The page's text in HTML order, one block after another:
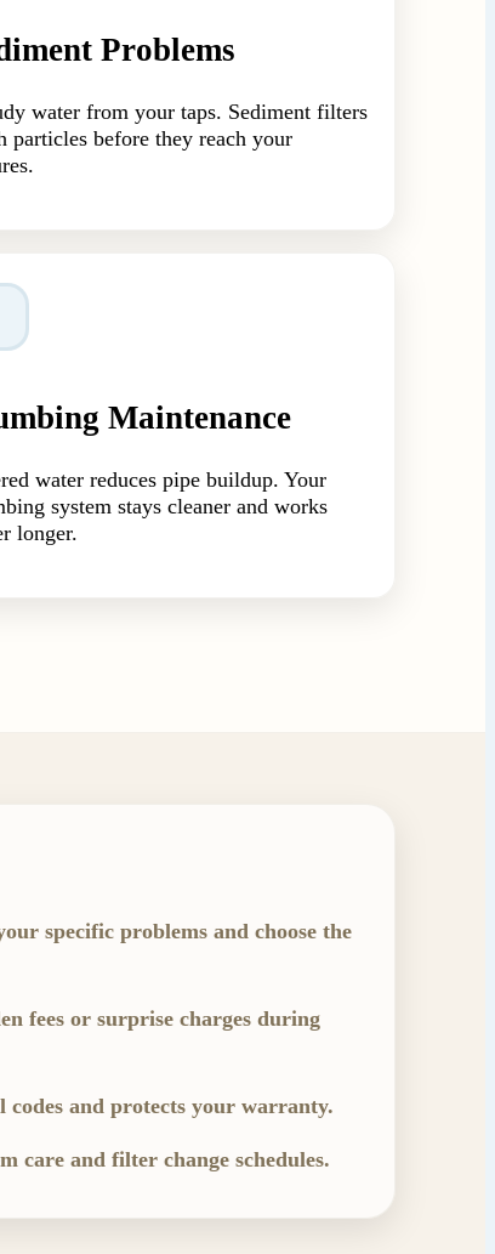
Problems
water from your taps. Sediment filters
particles before they reach your
Maintenance
water reduces pipe buildup. Your
system stays cleaner and works
longer.
specific problems and choose the
fees or surprise charges during
codes and protects your warranty.
care and filter change schedules.